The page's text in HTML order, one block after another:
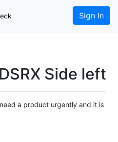
Sign In
Side left
a product urgently and it is